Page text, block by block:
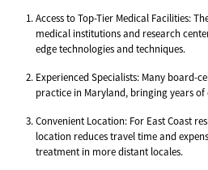
Access to Top-Tier Medical Facilities:
medical institutions and research
edge technologies and techniques.
Experienced Specialists: Many board-
practice in Maryland, bringing years
Convenient Location: For East Coast
location reduces travel time and
treatment in more distant locales.